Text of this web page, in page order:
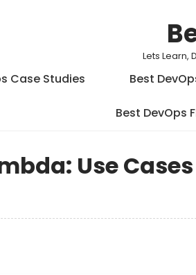
Lets Learn,
Case Studies Best
Best DevOps
Use